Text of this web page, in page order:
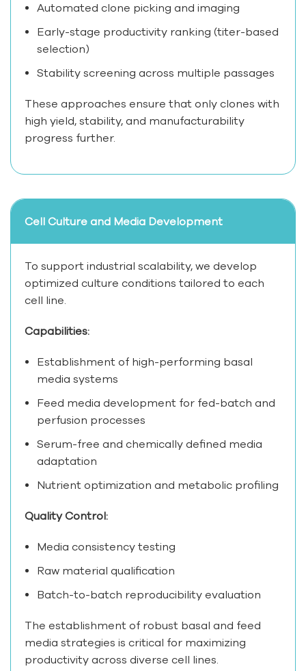
Automated clone picking and imaging
Early-stage productivity ranking (titer-based
selection)
Stability screening across multiple passages
These approaches ensure that only clones with
high yield, stability, and manufacturability
progress further.
Cell Culture and Media Development
To support industrial scalability, we develop
optimized culture conditions tailored to each
cell line.
Capabilities:
Establishment of high-performing basal
media systems
Feed media development for fed-batch and
perfusion processes
Serum-free and chemically defined media
adaptation
Nutrient optimization and metabolic profiling
Quality Control:
Media consistency testing
Raw material qualification
Batch-to-batch reproducibility evaluation
The establishment of robust basal and feed
media strategies is critical for maximizing
productivity across diverse cell lines.